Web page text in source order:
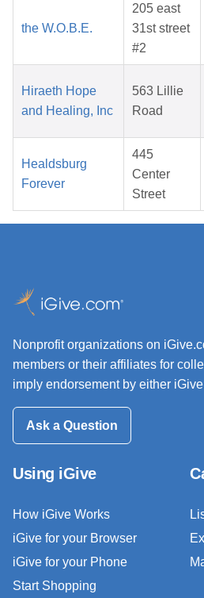
the W.O.B.E.
205 east
31st street
#2
Hiraeth Hope
and Healing, Inc
563 Lillie
Road
Healdsburg
Forever
445
Center
Street
Nonprofit organizations on
members or their affiliates for
imply endorsement by either
Ask a Question
Using iGive
How iGive Works
iGive for your Browser
iGive for your Phone
Start Shopping